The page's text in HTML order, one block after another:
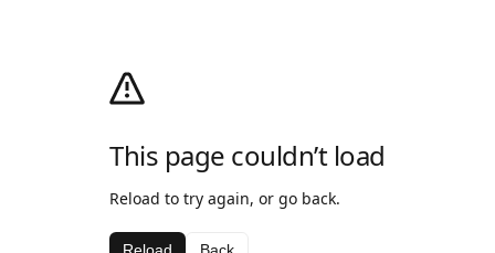
This page couldn’t load
Reload to try again, or go back.